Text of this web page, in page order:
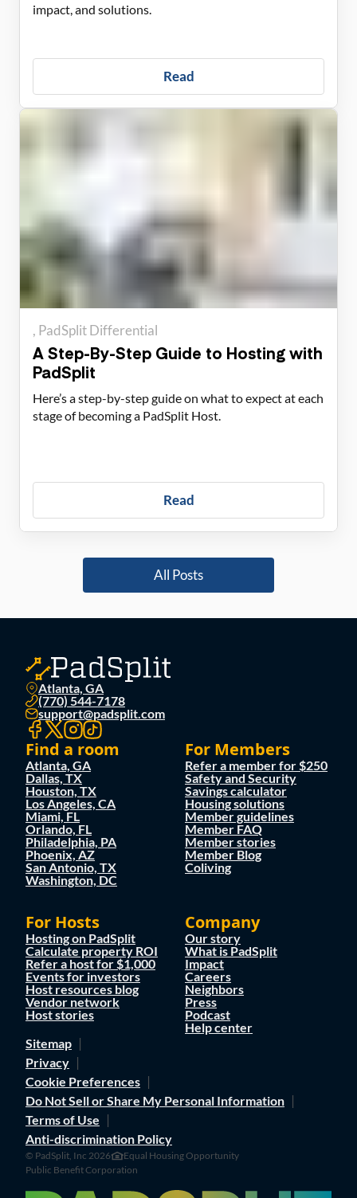
impact, and solutions.
Read
PadSplit Differential
A Step-By-Step Guide to Hosting with
PadSplit
Here’s a step-by-step guide on what to expect at each
stage of becoming a PadSplit Host.
Read
All Posts
Atlanta, GA
(770) 544-7178
support@padsplit.com
Find a room
Atlanta, GA
Dallas, TX
Houston, TX
Los Angeles, CA
Miami, FL
Orlando, FL
Philadelphia, PA
Phoenix, AZ
San Antonio, TX
Washington, DC
For Members
Refer a member for $250
Safety and Security
Savings calculator
Housing solutions
Member guidelines
Member FAQ
Member stories
Member Blog
Coliving
For Hosts
Hosting on PadSplit
Calculate property ROI
Refer a host for $1,000
Events for investors
Host resources blog
Vendor network
Host stories
Company
Our story
What is PadSplit
Impact
Careers
Neighbors
Press
Podcast
Help center
Sitemap
Privacy
Cookie Preferences
Do Not Sell or Share My Personal Information
Terms of Use
Anti-discrimination Policy
© PadSplit, Inc 2026
Equal Housing Opportunity
Public Benefit Corporation